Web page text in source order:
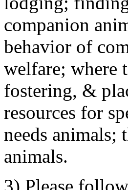
companion
behavior of
welfare; where
fostering, &
resources for
needs animals;
animals.